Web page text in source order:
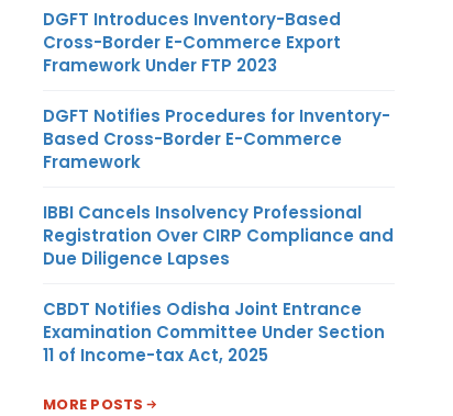
DGFT Introduces Inventory-Based
Cross-Border E-Commerce Export
Framework Under FTP 2023
DGFT Notifies Procedures for Inventory-
Based Cross-Border E-Commerce
Framework
IBBI Cancels Insolvency Professional
Registration Over CIRP Compliance and
Due Diligence Lapses
CBDT Notifies Odisha Joint Entrance
Examination Committee Under Section
11 of Income-tax Act, 2025
MORE POSTS